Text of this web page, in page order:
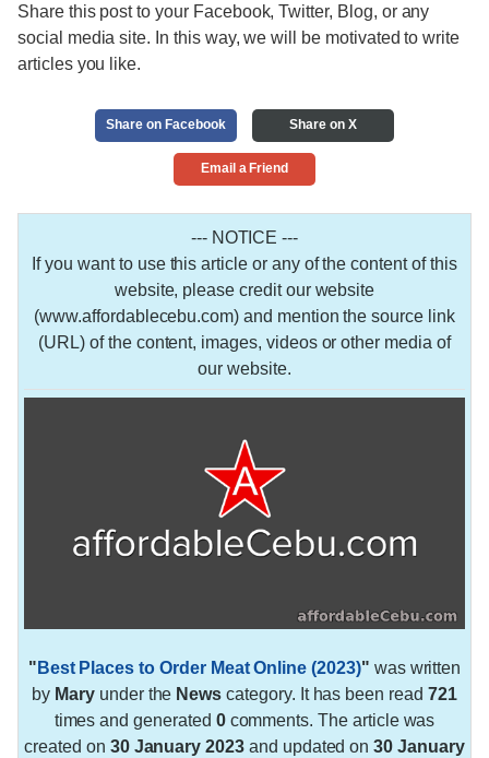
Share this post to your Facebook, Twitter, Blog, or any
social media site. In this way, we will be motivated to write
articles you like.
Share on Facebook Share on X
Email a Friend
--- NOTICE ---
If you want to use this article or any of the content of this
website, please credit our website
(www.affordablecebu.com) and mention the source link
(URL) of the content, images, videos or other media of
our website.
" Best Places to Order Meat Online (2023)" was written
by Maryunder the News category. It has been read 721
times and generated 0comments. The article was
created on 30 January 2023 and updated on30 January